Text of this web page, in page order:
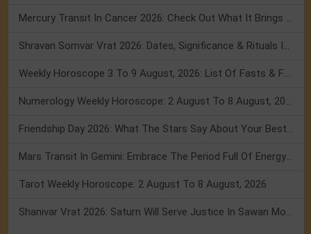
Mercury Transit In Cancer 2026: Check Out What It Brings For You
Shravan Somvar Vrat 2026: Dates, Significance & Rituals In August
Weekly Horoscope 3 To 9 August, 2026: List Of Fasts & Festivals
Numerology Weekly Horoscope: 2 August To 8 August, 2026
Friendship Day 2026: What The Stars Say About Your Best Friend!
Mars Transit In Gemini: Embrace The Period Full Of Energy & Intelligence
Tarot Weekly Horoscope: 2 August To 8 August, 2026
Shanivar Vrat 2026: Saturn Will Serve Justice In Sawan Month!